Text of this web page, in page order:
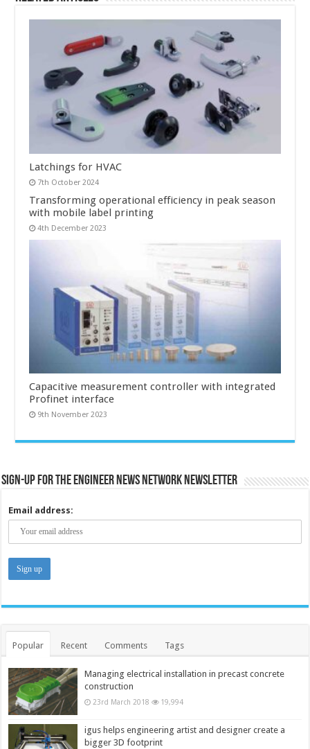
Latchings for HVAC
7th October 2024
Transforming operational efficiency in peak season
with mobile label printing
4th December 2023
Capacitive measurement controller with integrated
Profinet interface
9th November 2023
Sign-up for the Engineer News Network Newsletter
Email address:
Popular Recent Comments Tags
Managing electrical installation in precast concrete
construction
23rd March 2018 19,994
igus helps engineering artist and designer create a
bigger 3D footprint